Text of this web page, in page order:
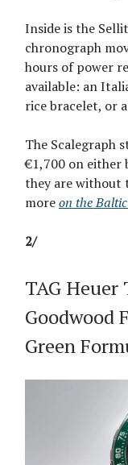
Inside is the
chronograph
hours of power
available: an
rice bracelet, or
The Scalegraph
€1,700 on either
they are without
moreon the
2/
TAG Heuer
Goodwood
Green